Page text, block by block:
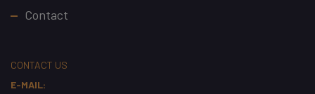
Contact
CONTACT US
E-MAIL: